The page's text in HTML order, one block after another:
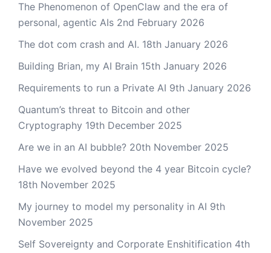
The Phenomenon of OpenClaw and the era of
personal, agentic AIs 2nd February 2026
The dot com crash and AI. 18th January 2026
Building Brian, my AI Brain 15th January 2026
Requirements to run a Private AI 9th January 2026
Quantum’s threat to Bitcoin and other
Cryptography 19th December 2025
Are we in an AI bubble? 20th November 2025
Have we evolved beyond the 4 year Bitcoin cycle?
18th November 2025
My journey to model my personality in AI 9th
November 2025
Self Sovereignty and Corporate Enshitification 4th